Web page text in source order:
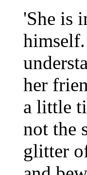
'She is
her
a little
not the
glitter